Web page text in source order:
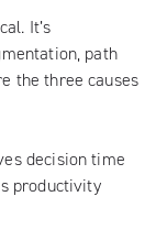
It’s
path
the three causes
decision time
productivity